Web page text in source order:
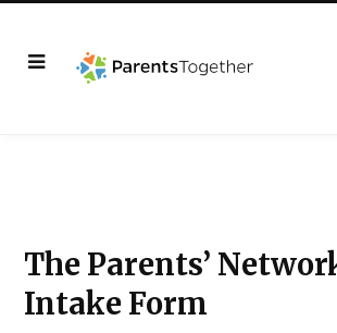
The Parents’
Intake Form